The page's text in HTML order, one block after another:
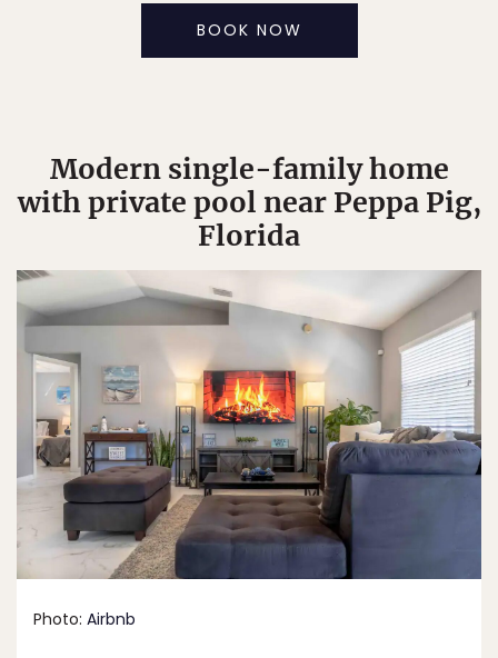
BOOK NOW
Modern single-family home
with private pool near Peppa Pig,
Florida
Photo: Airbnb